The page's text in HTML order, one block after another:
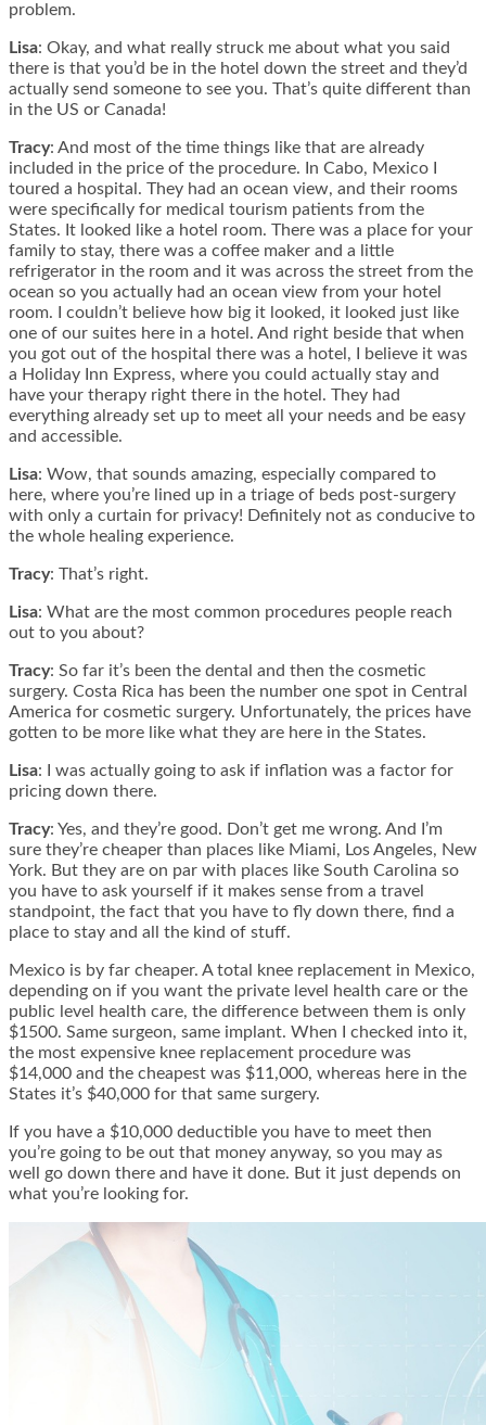
problem.
Lisa: Okay, and what really struck me about what you said
there is that you’d be in the hotel down the street and they’d
actually send someone to see you. That’s quite different than
in the US or Canada!
Tracy: And most of the time things like that are already
included in the price of the procedure. In Cabo, Mexico I
toured a hospital. They had an ocean view, and their rooms
were specifically for medical tourism patients from the
States. It looked like a hotel room. There was a place for your
family to stay, there was a coffee maker and a little
refrigerator in the room and it was across the street from the
ocean so you actually had an ocean view from your hotel
room. I couldn’t believe how big it looked, it looked just like
one of our suites here in a hotel. And right beside that when
you got out of the hospital there was a hotel, I believe it was
a Holiday Inn Express, where you could actually stay and
have your therapy right there in the hotel. They had
everything already set up to meet all your needs and be easy
and accessible.
Lisa: Wow, that sounds amazing, especially compared to
here, where you’re lined up in a triage of beds post-surgery
with only a curtain for privacy! Definitely not as conducive to
the whole healing experience.
Tracy: That’s right.
Lisa: What are the most common procedures people reach
out to you about?
Tracy: So far it’s been the dental and then the cosmetic
surgery. Costa Rica has been the number one spot in Central
America for cosmetic surgery. Unfortunately, the prices have
gotten to be more like what they are here in the States.
Lisa: I was actually going to ask if inflation was a factor for
pricing down there.
Tracy: Yes, and they’re good. Don’t get me wrong. And I’m
sure they’re cheaper than places like Miami, Los Angeles, New
York. But they are on par with places like South Carolina so
you have to ask yourself if it makes sense from a travel
standpoint, the fact that you have to fly down there, find a
place to stay and all the kind of stuff.
Mexico is by far cheaper. A total knee replacement in Mexico,
depending on if you want the private level health care or the
public level health care, the difference between them is only
$1500. Same surgeon, same implant. When I checked into it,
the most expensive knee replacement procedure was
$14,000 and the cheapest was $11,000, whereas here in the
States it’s $40,000 for that same surgery.
If you have a $10,000 deductible you have to meet then
you’re going to be out that money anyway, so you may as
well go down there and have it done. But it just depends on
what you’re looking for.